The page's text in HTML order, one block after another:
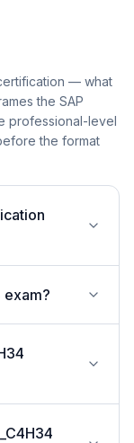
— what
the SAP
professional-level
the format
exam?